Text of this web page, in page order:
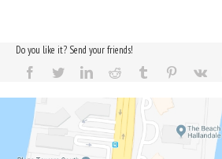
Do you like it? Send your friends!